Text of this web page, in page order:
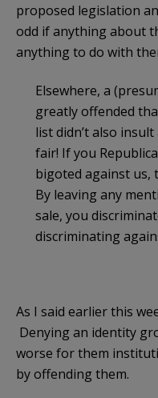
proposed legislation
odd if anything about
anything to do with
Elsewhere, a
greatly offended
list didn’t also
fair! If you
bigoted against us,
By leaving any
sale, you
discriminating
As I said earlier this
Denying an identity
worse for them
by offending them.